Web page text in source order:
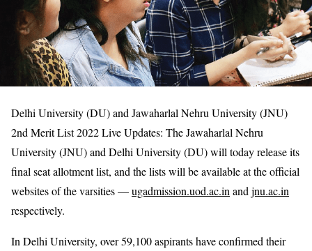
Delhi University (DU) and Jawaharlal Nehru University (JNU)
2nd Merit List 2022 Live Updates: The Jawaharlal Nehru
University (JNU) and Delhi University (DU) will today release its
final seat allotment list, and the lists will be available at the official
websites of the varsities —ugadmission.uod.ac.in and jnu.ac.in
respectively.
In Delhi University, over 59,100 aspirants have confirmed their